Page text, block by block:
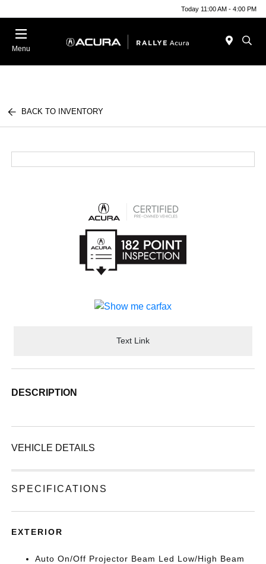
Today 11:00 AM - 4:00 PM
Menu
BACK TO INVENTORY
Text Link
DESCRIPTION
VEHICLE DETAILS
SPECIFICATIONS
EXTERIOR
Auto On/Off Projector Beam Led Low/High Beam